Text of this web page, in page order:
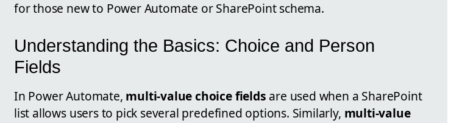
for those new to Power Automate or SharePoint schema.
Understanding the Basics: Choice and Person
Fields
In Power Automate, multi-value choice fields are used when a SharePoint
list allows users to pick several predefined options. Similarly, multi-value